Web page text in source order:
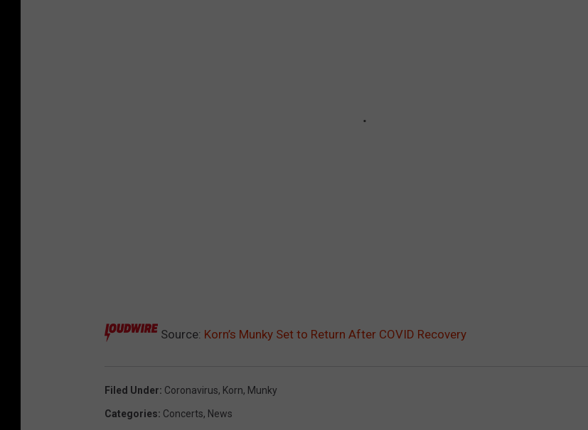
Source: Korn’s Munky Set to Return After COVID Recovery
Filed Under: Coronavirus, Korn, Munky
Categories: Concerts, News